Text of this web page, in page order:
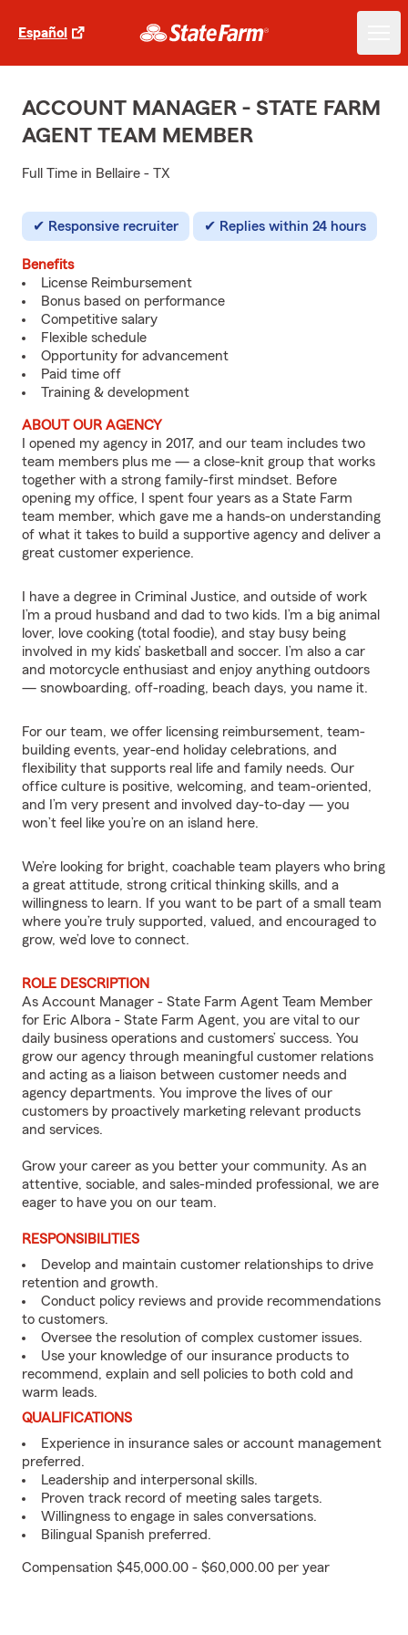
Español
ACCOUNT MANAGER - STATE FARM
AGENT TEAM MEMBER
Full Time in Bellaire - TX
Responsive recruiter Replies within 24 hours
Benefits
License Reimbursement
Bonus based on performance
Competitive salary
Flexible schedule
Opportunity for advancement
Paid time off
Training & development
ABOUT OUR AGENCY
I opened my agency in 2017, and our team includes two
team members plus me — a close-knit group that works
together with a strong family-first mindset. Before
opening my office, I spent four years as a State Farm
team member, which gave me a hands-on understanding
of what it takes to build a supportive agency and deliver a
great customer experience.
I have a degree in Criminal Justice, and outside of work
I’m a proud husband and dad to two kids. I’m a big animal
lover, love cooking (total foodie), and stay busy being
involved in my kids’ basketball and soccer. I’m also a car
and motorcycle enthusiast and enjoy anything outdoors
— snowboarding, off-roading, beach days, you name it.
For our team, we offer licensing reimbursement, team-
building events, year-end holiday celebrations, and
flexibility that supports real life and family needs. Our
office culture is positive, welcoming, and team-oriented,
and I’m very present and involved day-to-day — you
won’t feel like you’re on an island here.
We’re looking for bright, coachable team players who bring
a great attitude, strong critical thinking skills, and a
willingness to learn. If you want to be part of a small team
where you’re truly supported, valued, and encouraged to
grow, we’d love to connect.
ROLE DESCRIPTION
As Account Manager - State Farm Agent Team Member
for Eric Albora - State Farm Agent, you are vital to our
daily business operations and customers’ success. You
grow our agency through meaningful customer relations
and acting as a liaison between customer needs and
agency departments. You improve the lives of our
customers by proactively marketing relevant products
and services.
Grow your career as you better your community. As an
attentive, sociable, and sales-minded professional, we are
eager to have you on our team.
RESPONSIBILITIES
Develop and maintain customer relationships to drive
retention and growth.
Conduct policy reviews and provide recommendations
to customers.
Oversee the resolution of complex customer issues.
Use your knowledge of our insurance products to
recommend, explain and sell policies to both cold and
warm leads.
QUALIFICATIONS
Experience in insurance sales or account management
preferred.
Leadership and interpersonal skills.
Proven track record of meeting sales targets.
Willingness to engage in sales conversations.
Bilingual Spanish preferred.
Compensation $45,000.00 - $60,000.00 per year